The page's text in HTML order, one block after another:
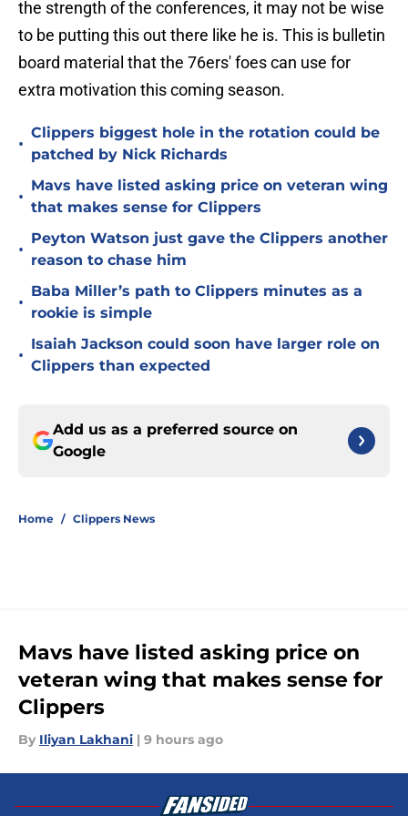
the strength of the conferences, it may not be wise
to be putting this out there like he is. This is bulletin
board material that the 76ers' foes can use for
extra motivation this coming season.
•
Clippers biggest hole in the rotation could be
patched by Nick Richards
•
Mavs have listed asking price on veteran wing
that makes sense for Clippers
•
Peyton Watson just gave the Clippers another
reason to chase him
•
Baba Miller’s path to Clippers minutes as a
rookie is simple
•
Isaiah Jackson could soon have larger role on
Clippers than expected
Add us as a preferred source on
Google
Home / Clippers News
Mavs have listed asking price on
veteran wing that makes sense for
Clippers
By Iliyan Lakhani | 9 hours ago